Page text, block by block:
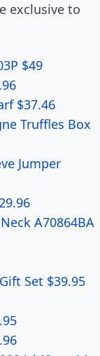
exclusive to
$49
$37.46
Truffles Box
Jumper
A70864BA
Set $39.95